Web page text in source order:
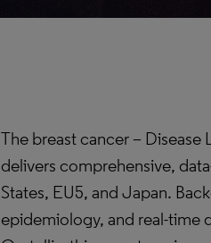
The breast cancer –
delivers comprehensive,
States, EU5, and Japan.
epidemiology, and real-time